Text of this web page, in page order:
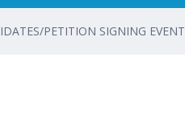
PETITION SIGNING EVENT